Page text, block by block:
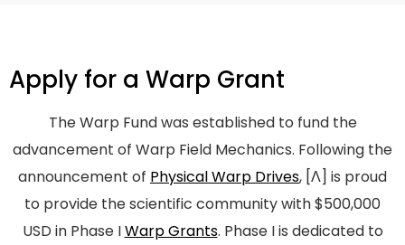
Apply for a Warp Grant
The Warp Fund was established to fund the
advancement of Warp Field Mechanics. Following the
announcement of Physical Warp Drives, [Λ] is proud
to provide the scientific community with $500,000
USD in Phase IWarp Grants. Phase I is dedicated to